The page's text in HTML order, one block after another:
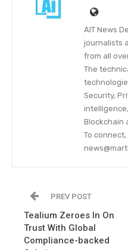
AIT News
journalists
from all
The
Security,
Blockchain
To
PREV POST
Tealium Zeroes In On
Trust With Global
Compliance-backed